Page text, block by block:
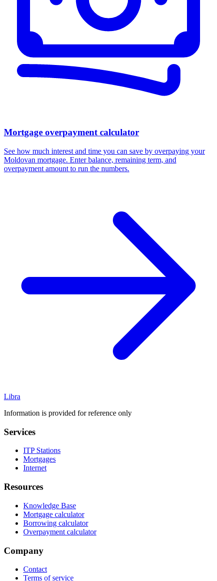
Mortgage overpayment calculator
See how much interest and time you can save by overpaying your
Moldovan mortgage. Enter balance, remaining term, and
overpayment amount to run the numbers.
Libra
Information is provided for reference only
Services
ITP Stations
Mortgages
Internet
Resources
Knowledge Base
Mortgage calculator
Borrowing calculator
Overpayment calculator
Company
Contact
Terms of service